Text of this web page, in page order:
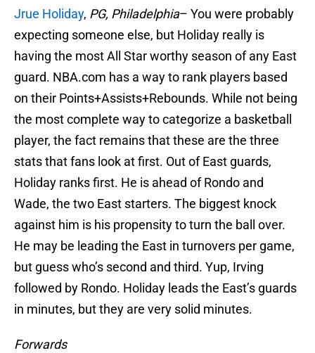
Jrue Holiday, PG, Philadelphia– You were probably
expecting someone else, but Holiday really is
having the most All Star worthy season of any East
guard. NBA.com has a way to rank players based
on their Points+Assists+Rebounds. While not being
the most complete way to categorize a basketball
player, the fact remains that these are the three
stats that fans look at first. Out of East guards,
Holiday ranks first. He is ahead of Rondo and
Wade, the two East starters. The biggest knock
against him is his propensity to turn the ball over.
He may be leading the East in turnovers per game,
but guess who’s second and third. Yup, Irving
followed by Rondo. Holiday leads the East’s guards
in minutes, but they are very solid minutes.
Forwards